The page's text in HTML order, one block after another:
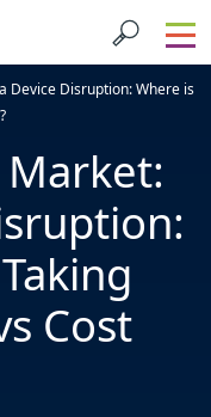
Device Disruption: Where is
Cost